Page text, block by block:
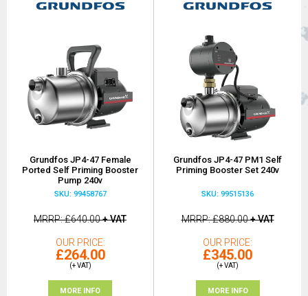
Grundfos JP4-47 Female
Ported Self Priming Booster
Pump 240v
SKU: 99458767
MRRP £640.00+ VAT
OUR PRICE
£264.00
(+ VAT)
MORE INFO
Grundfos JP4-47 PM1 Self
Priming Booster Set 240v
SKU: 99515136
MRRP £880.00+ VAT
OUR PRICE
£345.00
(+ VAT)
MORE INFO